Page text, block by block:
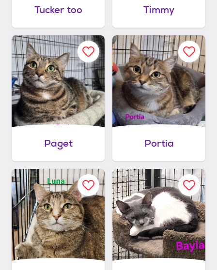
Tucker too Timmy
Paget Portia